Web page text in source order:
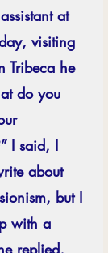
at
visiting
Tribeca he
do you
I said, I
about
but I
with a
replied,